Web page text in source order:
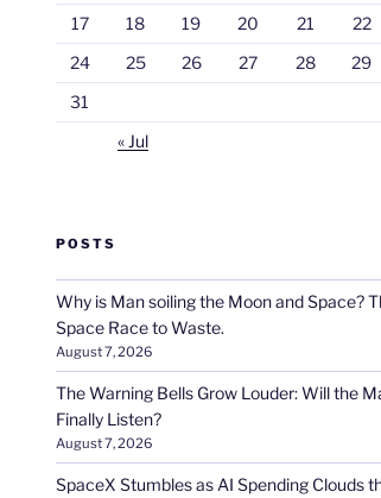
17
18 19 20 21 22
24
25 26 27 28 29
31
« Jul
POSTS
Why is Man soiling the Moon and Space?
Space Race to Waste.
August 7, 2026
The Warning Bells Grow Louder: Will the
Finally Listen?
August 7, 2026
SpaceX Stumbles as AI Spending Clouds